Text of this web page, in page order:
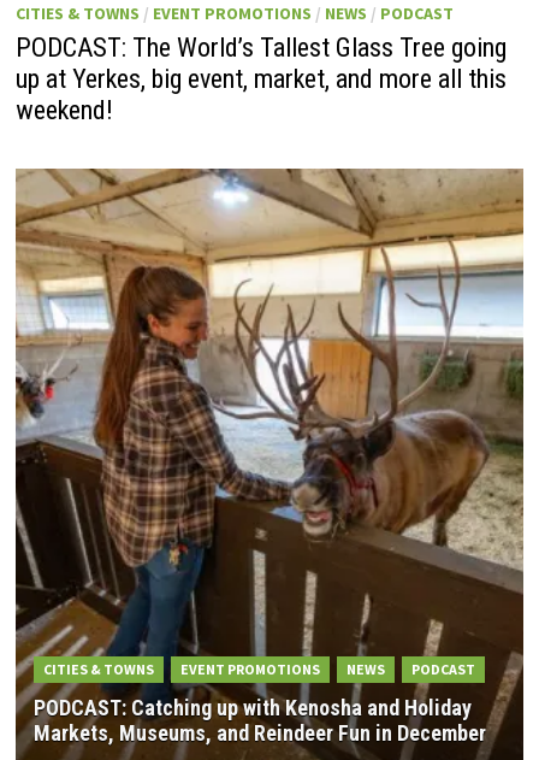
CITIES & TOWNS / EVENT PROMOTIONS / NEWS / PODCAST
PODCAST: The World’s Tallest Glass Tree going
up at Yerkes, big event, market, and more all this
weekend!
CITIES & TOWNS EVENT PROMOTIONS NEWS PODCAST
PODCAST: Catching up with Kenosha and Holiday
Markets, Museums, and Reindeer Fun in December